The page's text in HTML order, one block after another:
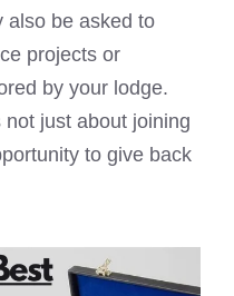
also be asked to
projects or
by your lodge.
not just about joining
to give back